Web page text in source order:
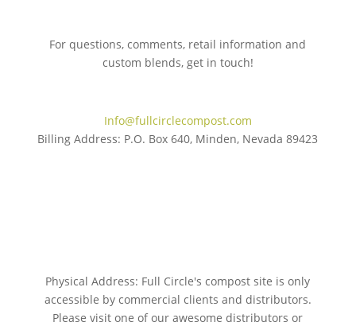
For questions, comments, retail information and
custom blends, get in touch!
Info@fullcirclecompost.com
Billing Address: P.O. Box 640, Minden, Nevada 89423
Physical Address: Full Circle's compost site is only
accessible by commercial clients and distributors.
Please visit one of our awesome distributors or